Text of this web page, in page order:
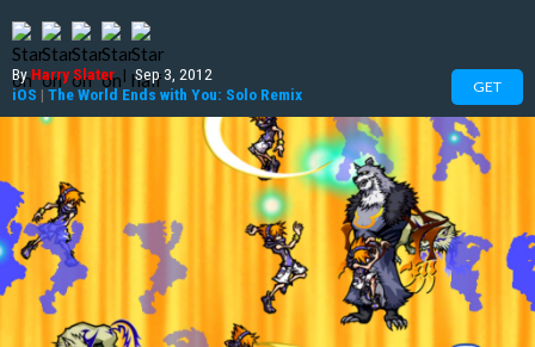
ByHarry Slater | Sep 3, 2012
iOS | The World Ends with You: Solo Remix GET